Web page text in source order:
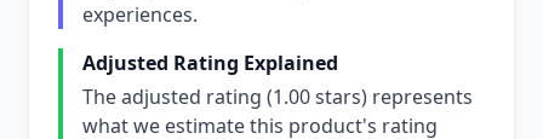
experiences.
Adjusted Rating Explained
The adjusted rating (1.00 stars) represents
what we estimate this product's rating